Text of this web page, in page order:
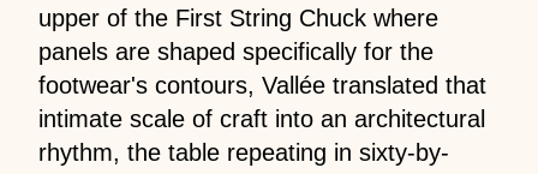
upper of the First String Chuck where
panels are shaped specifically for the
footwear's contours, Vallée translated that
intimate scale of craft into an architectural
rhythm, the table repeating in sixty-by-